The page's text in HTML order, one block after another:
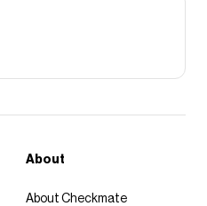
About
About Checkmate